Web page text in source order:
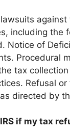
against
including the
Notice of
Procedural
tax
Refusal
directed by
if my tax